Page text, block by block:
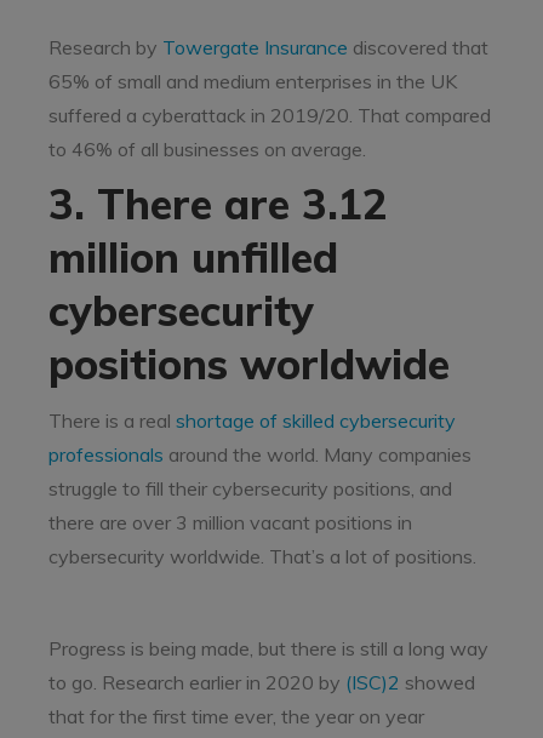
Research by Towergate Insurance discovered that
65% of small and medium enterprises in the UK
suffered a cyberattack in 2019/20. That compared
to 46% of all businesses on average.
3. There are 3.12
million unfilled
cybersecurity
positions worldwide
There is a real shortage of skilled cybersecurity
professionals around the world. Many companies
struggle to fill their cybersecurity positions, and
there are over 3 million vacant positions in
cybersecurity worldwide. That’s a lot of positions.
Progress is being made, but there is still a long way
to go. Research earlier in 2020 by (ISC)2 showed
that for the first time ever, the year on year